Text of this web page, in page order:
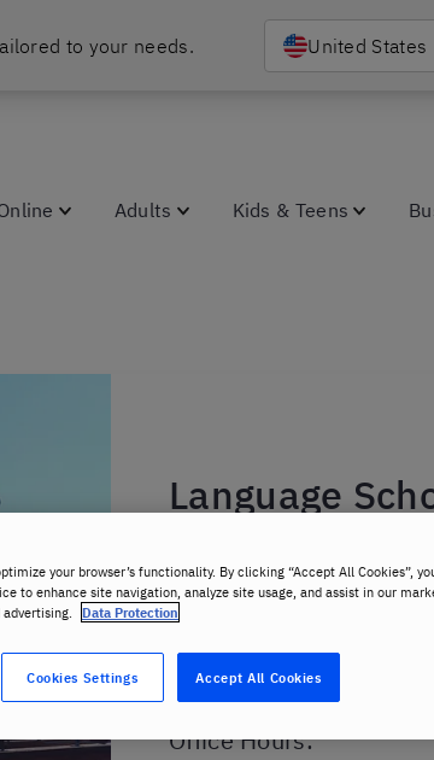
to your needs. United States
Adults Kids & Teens
Language
Address
ul. Półwiejska 32
, 61-888 , Poznan
Office Hours:
your browser’s functionality. By clicking “Accept All Cookies”,
to enhance site navigation, analyze site usage, and assist in our
Data Protection
Accept All Cookies
Cookies Settings